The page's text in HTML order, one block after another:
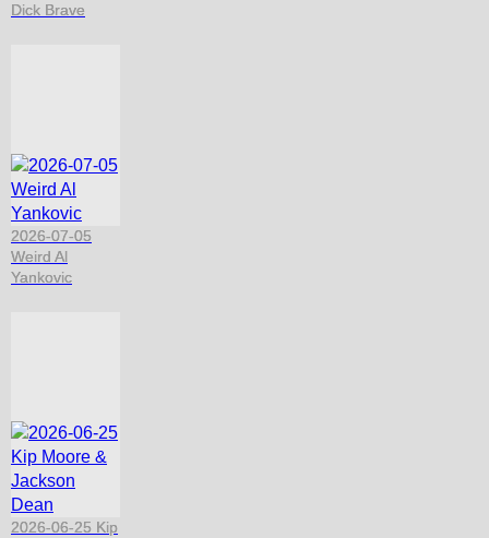
Dick Brave
2026-07-05
Weird Al
Yankovic
2026-06-25 Kip